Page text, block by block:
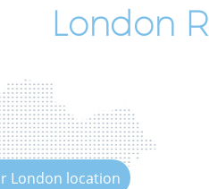
London
London location
Office
Bathroom